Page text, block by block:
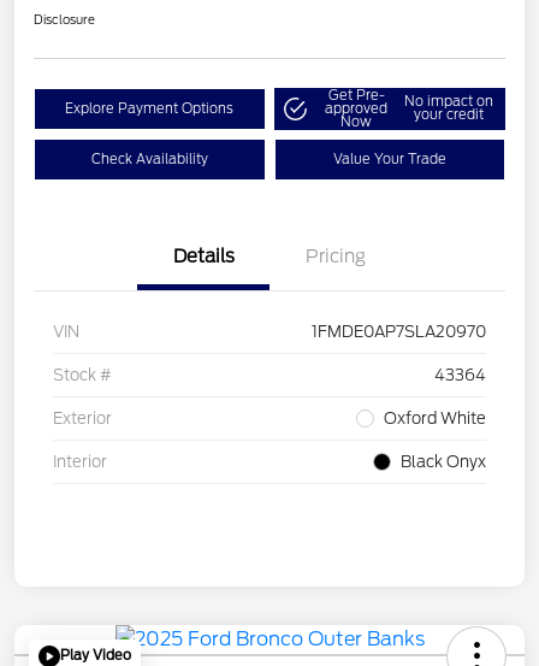
Disclosure
Explore Payment Options
Get Pre-
approved
Now
No impact on
your credit
Check Availability Value Your Trade
Details Pricing
VIN 1FMDE0AP7SLA20970
Stock # 43364
Exterior Oxford White
Interior Black Onyx
Play Video